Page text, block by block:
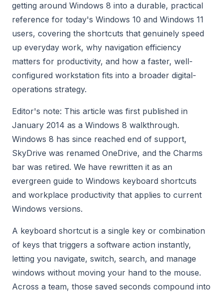
getting around Windows 8 into a durable, practical
reference for today's Windows 10 and Windows 11
users, covering the shortcuts that genuinely speed
up everyday work, why navigation efficiency
matters for productivity, and how a faster, well-
configured workstation fits into a broader digital-
operations strategy.
Editor's note: This article was first published in
January 2014 as a Windows 8 walkthrough.
Windows 8 has since reached end of support,
SkyDrive was renamed OneDrive, and the Charms
bar was retired. We have rewritten it as an
evergreen guide to Windows keyboard shortcuts
and workplace productivity that applies to current
Windows versions.
A keyboard shortcut is a single key or combination
of keys that triggers a software action instantly,
letting you navigate, switch, search, and manage
windows without moving your hand to the mouse.
Across a team, those saved seconds compound into